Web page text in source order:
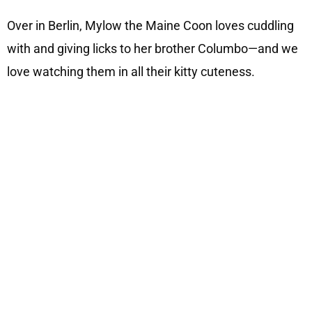
Over in Berlin, Mylow the Maine Coon loves cuddling
with and giving licks to her brother Columbo—and we
love watching them in all their kitty cuteness.